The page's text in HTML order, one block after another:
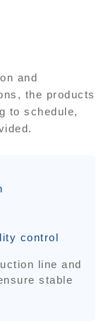
and
the products
to schedule,
control
line and
stable